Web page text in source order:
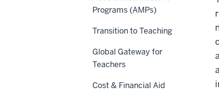
Programs (AMPs)
Transition to Teaching
Global Gateway for
Teachers
Cost & Financial Aid